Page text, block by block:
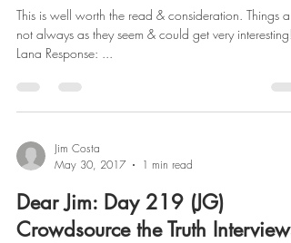
This is well worth the read & consideration. Things are
not always as they seem & could get very interesting!
Lana Response: ...
Jim Costa
May 30, 2017
1 min read
Dear Jim: Day 219 (JG)
Crowdsource the Truth Interviews